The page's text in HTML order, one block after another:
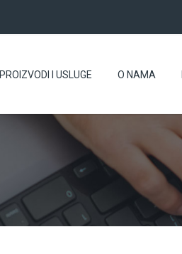
PROIZVODI I USLUGE O NAMA